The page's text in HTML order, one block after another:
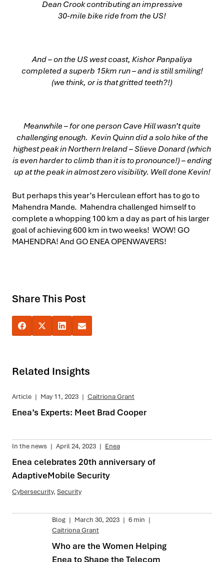
Dean Crook contributing an impressive
30-mile bike ride from the US!
And – on the US west coast, Kishor Panpaliya
completed a superb 15km run – and is still smiling!
(we think, or is that gritted teeth?!)
Meanwhile – for one person Cave Hill wasn’t quite
challenging enough. Kevin Quinn did a solo hike of the
highest peak in Northern Ireland – Slieve Donard (which
is even harder to climb than it is to pronounce!) – ending
up at the peak in almost zero visibility. Well done Kevin!
But perhaps this year’s Herculean effort has to go to
Mahendra Mande. Mahendra challenged himself to
complete a whopping 100 km a day as part of his larger
goal of achieving 600 km in two weeks! WOW! GO
MAHENDRA! And GO ENEA OPENWAVERS!
Share This Post
Related Insights
Article | May 11, 2023 | Caitriona Grant
Enea’s Experts: Meet Brad Cooper
In the news | April 24, 2023 | Enea
Enea celebrates 20th anniversary of
AdaptiveMobile Security
Cybersecurity, Security
Blog | March 30, 2023 | 6 min |
Caitriona Grant
Who are the Women Helping
Enea to Shape the Telecom